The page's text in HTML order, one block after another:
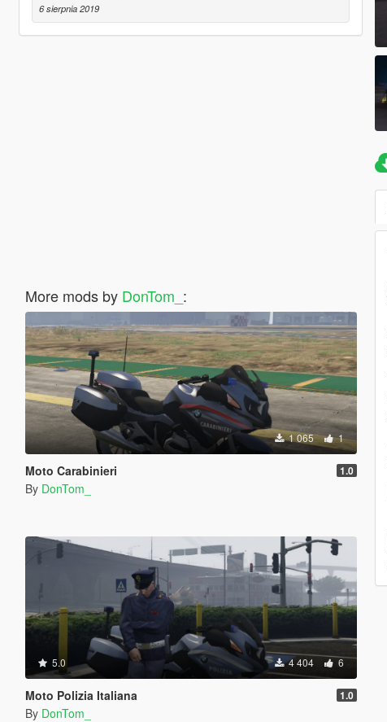
6 sierpnia 2019
More mods by DonTom_ :
1 065 1
Moto Carabinieri 1.0
By DonTom_
5.0 4 404 6
Moto Polizia Italiana 1.0
By DonTom_